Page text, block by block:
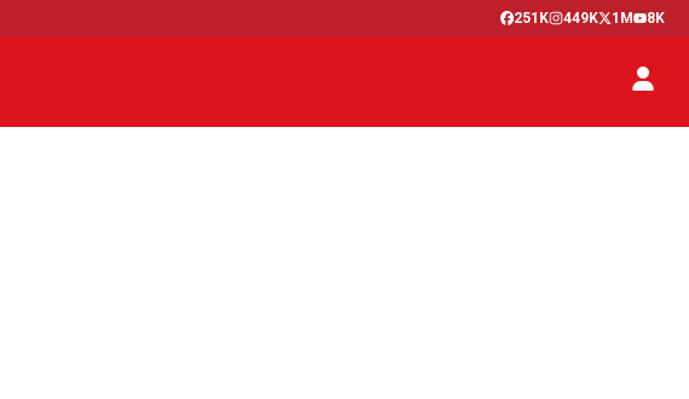
251K 449K 1M 8K